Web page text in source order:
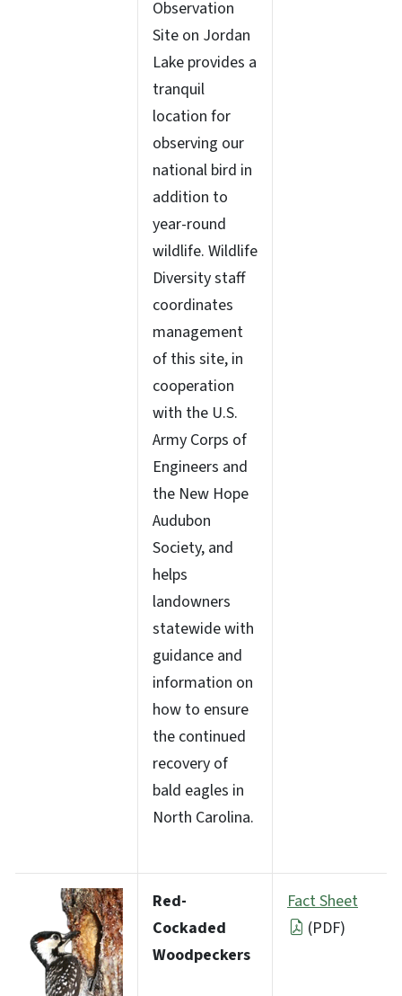
Observation
Site on Jordan
Lake provides a
tranquil
location for
observing our
national bird in
addition to
year-round
wildlife. Wildlife
Diversity staff
coordinates
management
of this site, in
cooperation
with the U.S.
Army Corps of
Engineers and
the New Hope
Audubon
Society, and
helps
landowners
statewide with
guidance and
information on
how to ensure
the continued
recovery of
bald eagles in
North Carolina.
Red-
Cockaded
Woodpeckers
Fact Sheet
(PDF)